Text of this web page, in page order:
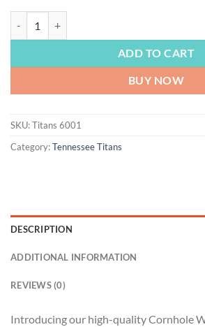
ADD TO CART
BUY NOW
SKU:Titans 6001
Category:Tennessee Titans
DESCRIPTION
ADDITIONAL INFORMATION
REVIEWS (0)
Introducing our high-quality Cornhole